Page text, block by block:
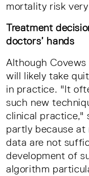
mortality risk
Treatment
doctors’ hands
Although
will likely take
in practice. "It
such new
clinical practice,"
partly because at
data are not
development of
algorithm